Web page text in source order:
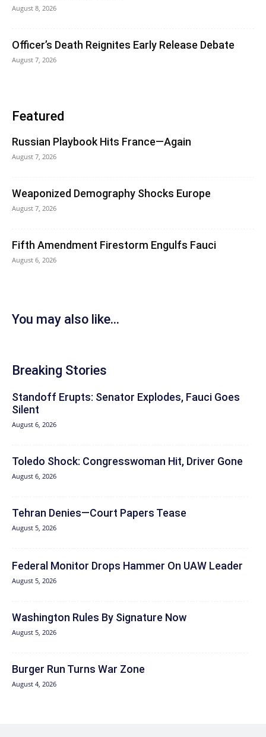
August 8, 2026
Officer’s Death Reignites Early Release Debate
August 7, 2026
Featured
Russian Playbook Hits France—Again
August 7, 2026
Weaponized Demography Shocks Europe
August 7, 2026
Fifth Amendment Firestorm Engulfs Fauci
August 6, 2026
You may also like...
Breaking Stories
Standoff Erupts: Senator Explodes, Fauci Goes
Silent
August 6, 2026
Toledo Shock: Congresswoman Hit, Driver Gone
August 6, 2026
Tehran Denies—Court Papers Tease
August 5, 2026
Federal Monitor Drops Hammer On UAW Leader
August 5, 2026
Washington Rules By Signature Now
August 5, 2026
Burger Run Turns War Zone
August 4, 2026